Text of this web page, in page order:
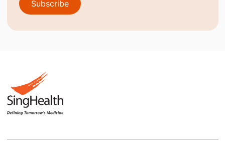
Subscribe